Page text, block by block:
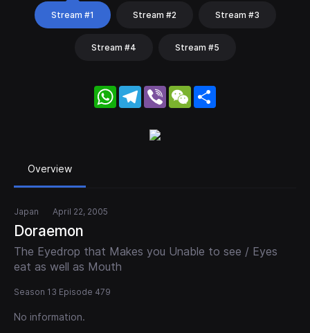
Stream #1 Stream #2 Stream #3
Stream #4 Stream #5
WhatsApp
Telegram
Viber WeChat
Overview
Japan April 22, 2005
Doraemon
The Eyedrop that Makes you Unable to see / Eyes
eat as well as Mouth
Season 13 Episode 479
No information.